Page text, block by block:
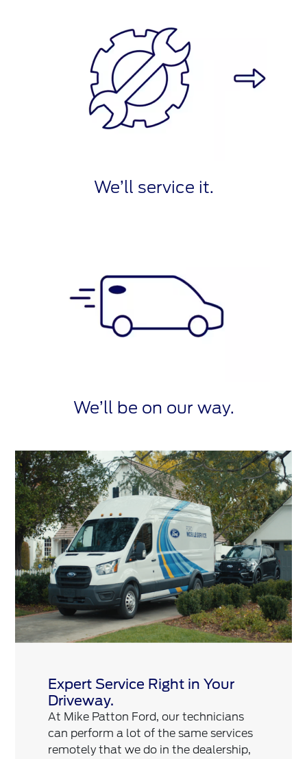
We’ll service it.
We’ll be on our way.
Expert Service Right in Your
Driveway.
At Mike Patton Ford, our technicians
can perform a lot of the same services
remotely that we do in the dealership,